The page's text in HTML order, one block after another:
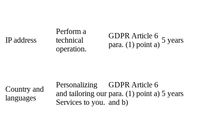
IP address
Perform a
technical
operation.
GDPR Article 6
para. (1) point a)
5 years
Country and
languages
Personalizing
and tailoring our
Services to you.
GDPR Article 6
para. (1) point a)
and b)
5 years